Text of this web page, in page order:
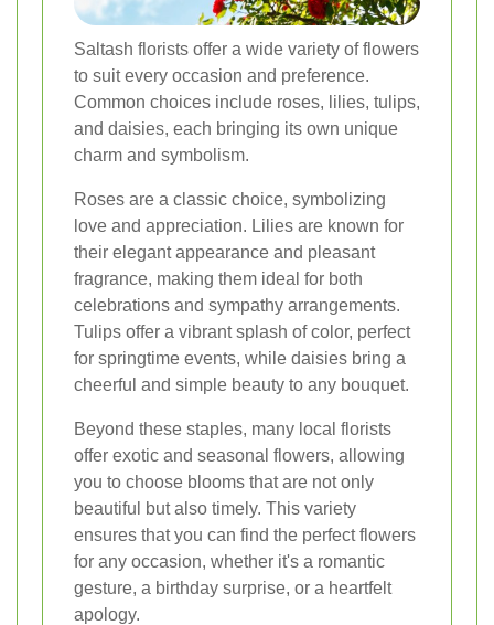
Saltash florists offer a wide variety of flowers
to suit every occasion and preference.
Common choices include roses, lilies, tulips,
and daisies, each bringing its own unique
charm and symbolism.
Roses are a classic choice, symbolizing
love and appreciation. Lilies are known for
their elegant appearance and pleasant
fragrance, making them ideal for both
celebrations and sympathy arrangements.
Tulips offer a vibrant splash of color, perfect
for springtime events, while daisies bring a
cheerful and simple beauty to any bouquet.
Beyond these staples, many local florists
offer exotic and seasonal flowers, allowing
you to choose blooms that are not only
beautiful but also timely. This variety
ensures that you can find the perfect flowers
for any occasion, whether it's a romantic
gesture, a birthday surprise, or a heartfelt
apology.